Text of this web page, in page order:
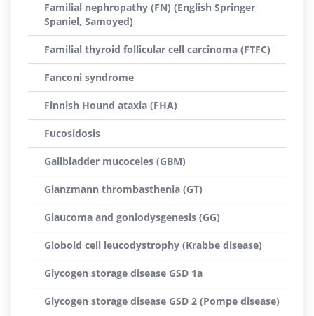
Familial nephropathy (FN) (English Springer
Spaniel, Samoyed)
Familial thyroid follicular cell carcinoma (FTFC)
Fanconi syndrome
Finnish Hound ataxia (FHA)
Fucosidosis
Gallbladder mucoceles (GBM)
Glanzmann thrombasthenia (GT)
Glaucoma and goniodysgenesis (GG)
Globoid cell leucodystrophy (Krabbe disease)
Glycogen storage disease GSD 1a
Glycogen storage disease GSD 2 (Pompe disease)